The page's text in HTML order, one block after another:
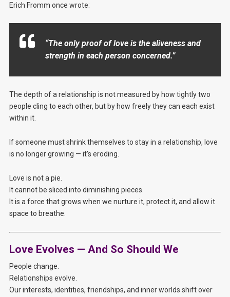
Erich Fromm once wrote:
“The only proof of love is the aliveness and
strength in each person concerned.”
The depth of a relationship is not measured by how tightly two
people cling to each other, but by how freely they can each exist
within it.
If someone must shrink themselves to stay in a relationship, love
is no longer growing — it’s eroding.
Love is not a pie.
It cannot be sliced into diminishing pieces.
It is a force that grows when we nurture it, protect it, and allow it
space to breathe.
Love Evolves — And So Should We
People change.
Relationships evolve.
Our interests, identities, friendships, and inner worlds shift over